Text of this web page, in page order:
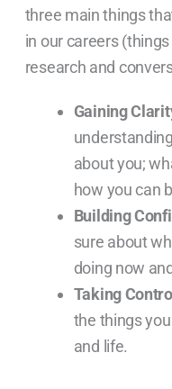
three main things
in our careers
research and
Gaining
about you;
how you can
Building
sure about
doing now
Taking
the things
and life.